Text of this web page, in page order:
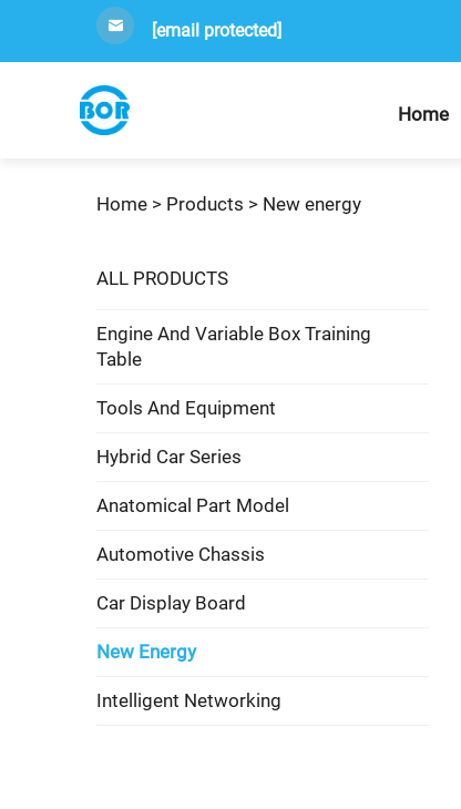
[email protected]
Home
Home > Products > New energy
ALL PRODUCTS
Engine And Variable Box Training
Table
Tools And Equipment
Hybrid Car Series
Anatomical Part Model
Automotive Chassis
Car Display Board
New Energy
Intelligent Networking